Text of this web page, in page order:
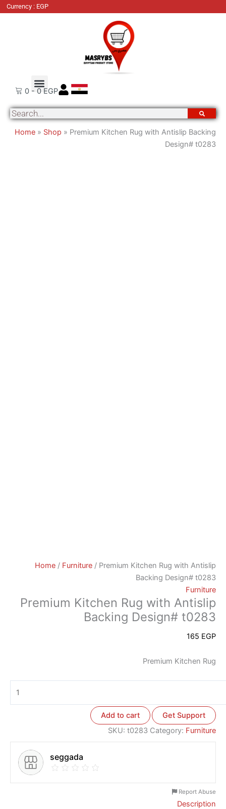
Currency : EGP
0 - 0 EGP
Search
Home » Shop » Premium Kitchen Rug with Antislip Backing
Design# t0283
Home / Furniture / Premium Kitchen Rug with Antislip
Backing Design# t0283
Furniture
Premium Kitchen Rug with Antislip
Backing Design# t0283
165 EGP
Premium Kitchen Rug
Premium
Design#
t0283
Add to cart
Get Support
SKU: t0283 Category: Furniture
seggada
Report Abuse
Description